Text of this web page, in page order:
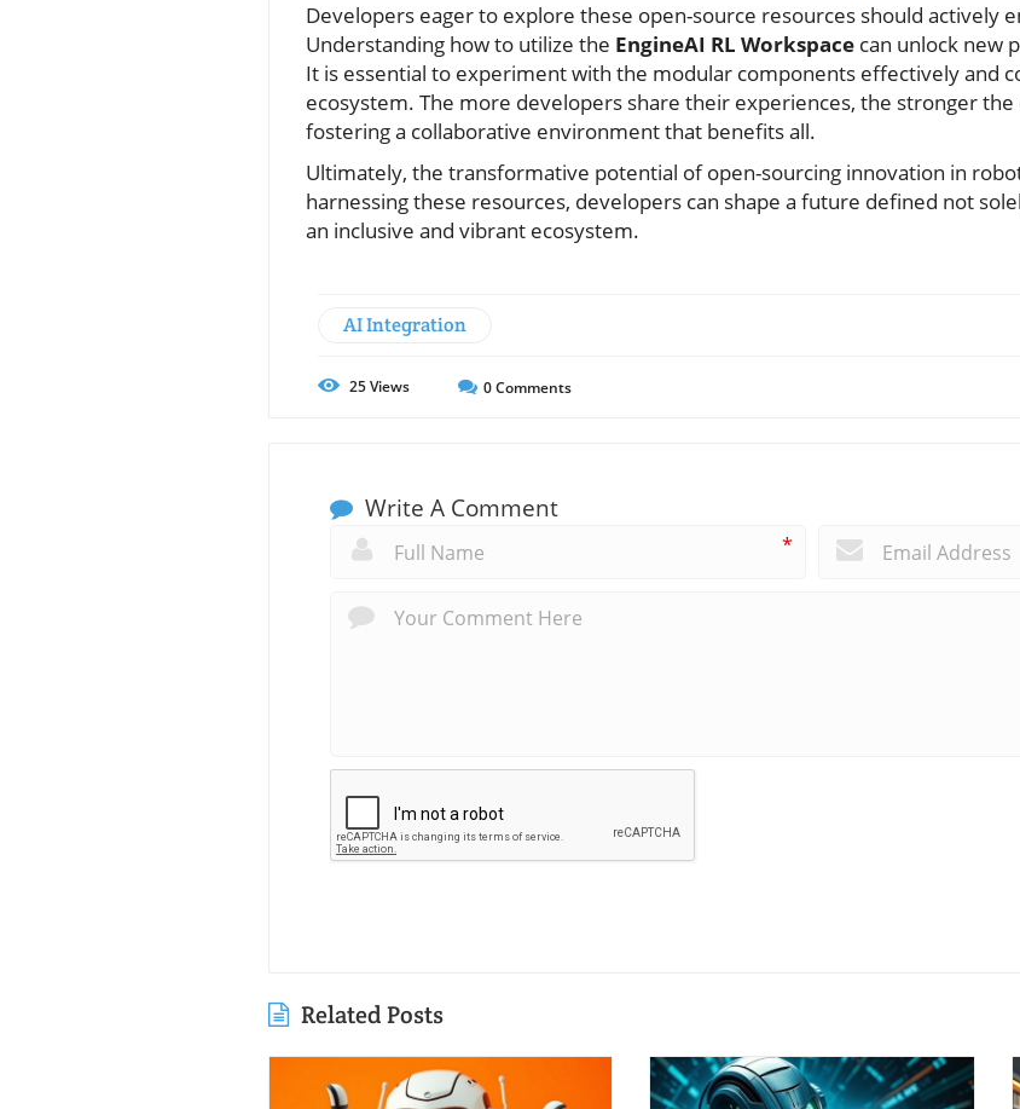
Developers eager to explore these open-source resources should actively
Understanding how to utilize the EngineAI RL Workspace can unlock new
It is essential to experiment with the modular components effectively and
ecosystem. The more developers share their experiences, the stronger
fostering a collaborative environment that benefits all.
Ultimately, the transformative potential of open-sourcing innovation in
harnessing these resources, developers can shape a future defined not
an inclusive and vibrant ecosystem.
AI Integration
25Views 0Comments
Write A Comment
*
Related Posts